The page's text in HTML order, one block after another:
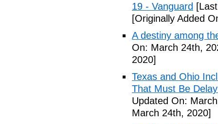
19 - Vanguard
[Originally Added
A destiny among
On: March 24th,
2020]
Texas and Ohio
That Must Be
Updated On:
March 24th, 2020]